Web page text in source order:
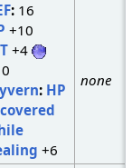
:16
+10
+4
: HP
+6
none